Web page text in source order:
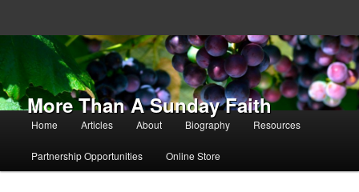
More Than A Sunday Faith
Main menu
Skip to primary content
Skip to secondary content
Home Articles About Biography Resources
Partnership Opportunities Online Store